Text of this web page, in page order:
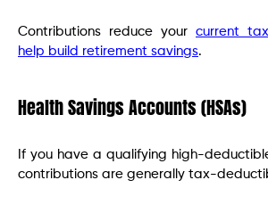
Contributions reduce your current
help build retirement savings.
Health Savings Accounts (HSAs)
If you have a qualifying high-
contributions are generally tax-